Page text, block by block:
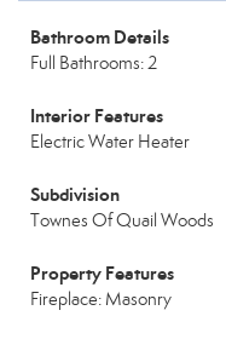
Bathroom Details
Full Bathrooms: 2
Interior Features
Electric Water Heater
Subdivision
Townes Of Quail Woods
Property Features
Fireplace: Masonry